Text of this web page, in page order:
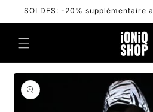
Skip to
SOLDES: -20% supplémentaire
Skip to
product
information